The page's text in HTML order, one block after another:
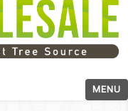
MENU